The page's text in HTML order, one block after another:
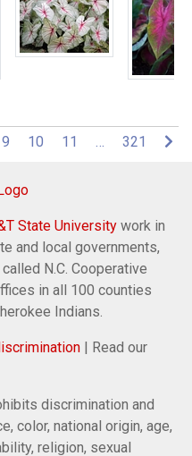
9 10 11 321
State University work in
and local governments,
N.C. Cooperative
in all 100 counties
Indians.
| Read our
discrimination and
color, national origin, age,
religion, sexual